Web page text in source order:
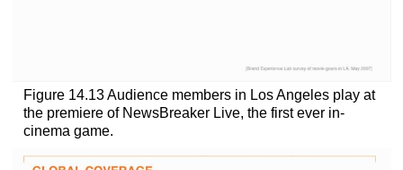
Figure 14.13 Audience members in Los Angeles play at
the premiere of NewsBreaker Live, the first ever in-
cinema game.